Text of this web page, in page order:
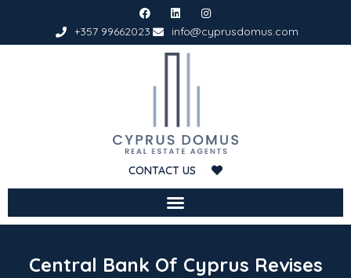
+357 99662023 info@cyprusdomus.com
CONTACT US
Central Bank Of Cyprus Revises